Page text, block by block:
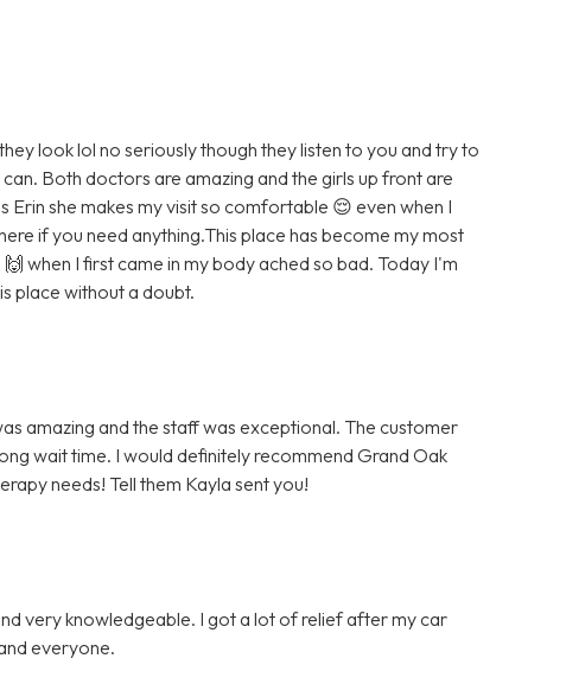
look lol no seriously though they listen to you and try to
Both doctors are amazing and the girls up front are
Erin she makes my visit so comfortable 😌 even when I
if you need anything.This place has become my most
when I first came in my body ached so bad. Today I'm
place without a doubt.
amazing and the staff was exceptional. The customer
wait time. I would definitely recommend Grand Oak
needs! Tell them Kayla sent you!
very knowledgeable. I got a lot of relief after my car
everyone.